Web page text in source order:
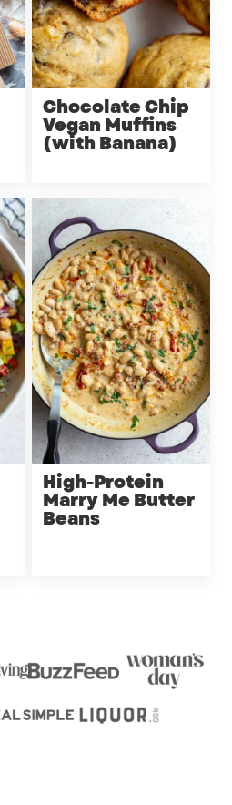
Chocolate Chip
Vegan Muffins
(with Banana)
High-Protein
Marry Me Butter
Beans